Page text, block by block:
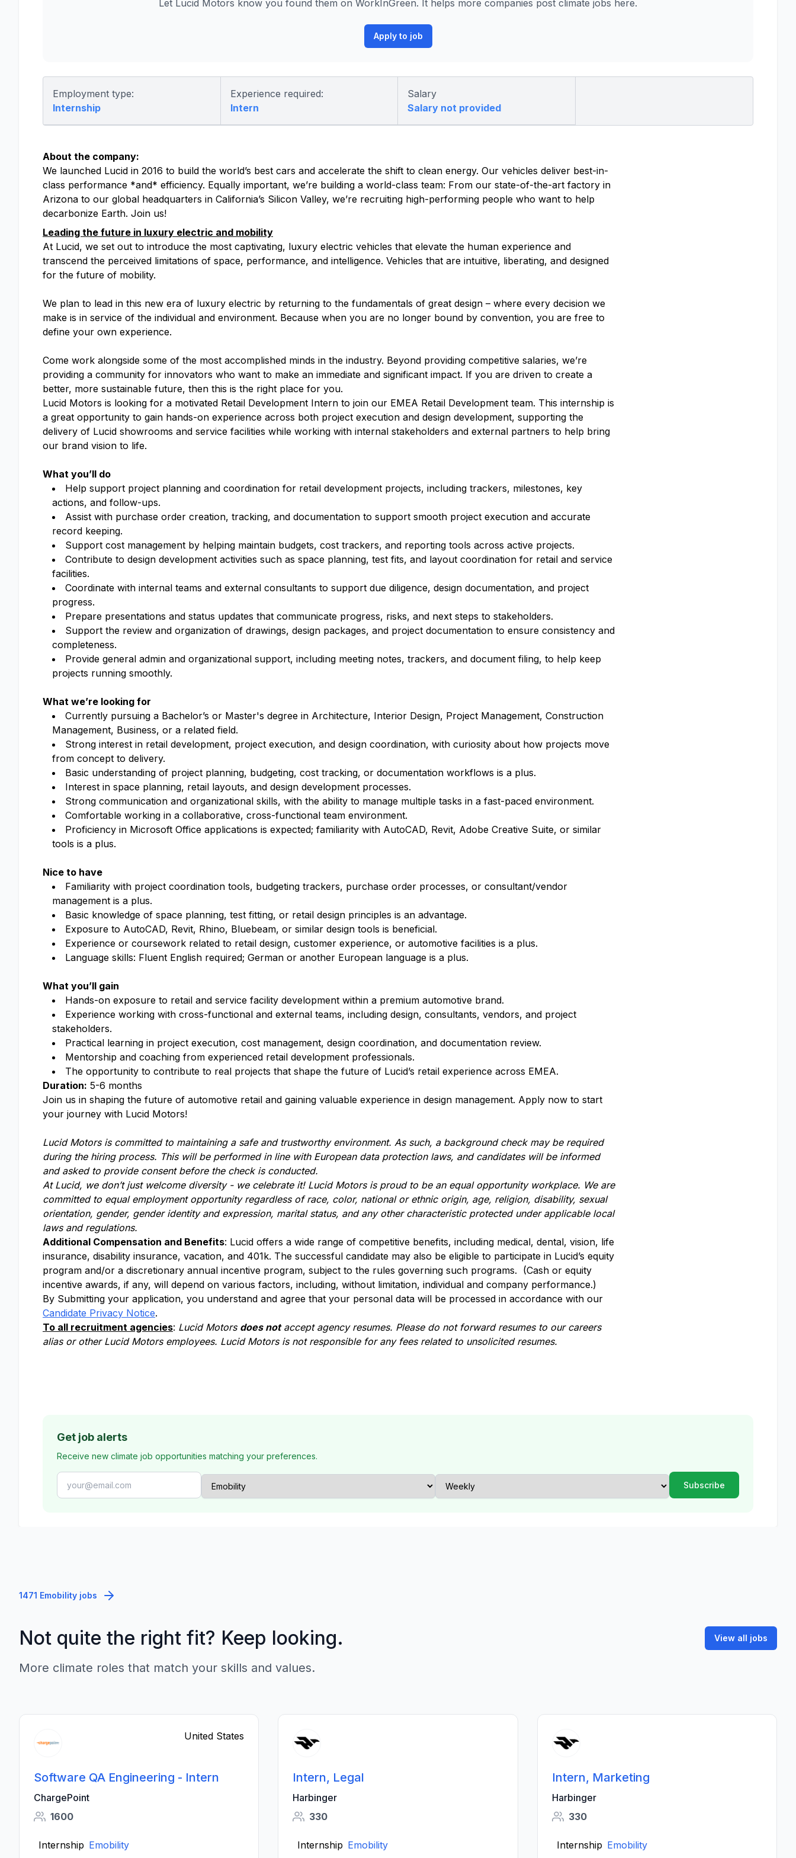
Let Lucid Motors know you found them on WorkInGreen. It helps more companies post climate jobs here.
Apply to job
Employment type:
Internship
Experience required:
Intern
Salary
Salary not provided
About the company:
We launched Lucid in 2016 to build the world’s best cars and accelerate the shift to clean energy. Our vehicles deliver best-in-
class performance *and* efficiency. Equally important, we’re building a world-class team: From our state-of-the-art factory in
Arizona to our global headquarters in California’s Silicon Valley, we’re recruiting high-performing people who want to help
decarbonize Earth. Join us!
Leading the future in luxury electric and mobility
At Lucid, we set out to introduce the most captivating, luxury electric vehicles that elevate the human experience and
transcend the perceived limitations of space, performance, and intelligence. Vehicles that are intuitive, liberating, and designed
for the future of mobility.
We plan to lead in this new era of luxury electric by returning to the fundamentals of great design – where every decision we
make is in service of the individual and environment. Because when you are no longer bound by convention, you are free to
define your own experience.
Come work alongside some of the most accomplished minds in the industry. Beyond providing competitive salaries, we’re
providing a community for innovators who want to make an immediate and significant impact. If you are driven to create a
better, more sustainable future, then this is the right place for you.
Lucid Motors is looking for a motivated Retail Development Intern to join our EMEA Retail Development team. This internship is
a great opportunity to gain hands-on experience across both project execution and design development, supporting the
delivery of Lucid showrooms and service facilities while working with internal stakeholders and external partners to help bring
our brand vision to life.
What you’ll do
Help support project planning and coordination for retail development projects, including trackers, milestones, key
actions, and follow-ups.
Assist with purchase order creation, tracking, and documentation to support smooth project execution and accurate
record keeping.
Support cost management by helping maintain budgets, cost trackers, and reporting tools across active projects.
Contribute to design development activities such as space planning, test fits, and layout coordination for retail and service
facilities.
Coordinate with internal teams and external consultants to support due diligence, design documentation, and project
progress.
Prepare presentations and status updates that communicate progress, risks, and next steps to stakeholders.
Support the review and organization of drawings, design packages, and project documentation to ensure consistency and
completeness.
Provide general admin and organizational support, including meeting notes, trackers, and document filing, to help keep
projects running smoothly.
What we’re looking for
Currently pursuing a Bachelor’s or Master's degree in Architecture, Interior Design, Project Management, Construction
Management, Business, or a related field.
Strong interest in retail development, project execution, and design coordination, with curiosity about how projects move
from concept to delivery.
Basic understanding of project planning, budgeting, cost tracking, or documentation workflows is a plus.
Interest in space planning, retail layouts, and design development processes.
Strong communication and organizational skills, with the ability to manage multiple tasks in a fast-paced environment.
Comfortable working in a collaborative, cross-functional team environment.
Proficiency in Microsoft Office applications is expected; familiarity with AutoCAD, Revit, Adobe Creative Suite, or similar
tools is a plus.
Nice to have
Familiarity with project coordination tools, budgeting trackers, purchase order processes, or consultant/vendor
management is a plus.
Basic knowledge of space planning, test fitting, or retail design principles is an advantage.
Exposure to AutoCAD, Revit, Rhino, Bluebeam, or similar design tools is beneficial.
Experience or coursework related to retail design, customer experience, or automotive facilities is a plus.
Language skills: Fluent English required; German or another European language is a plus.
What you’ll gain
Hands-on exposure to retail and service facility development within a premium automotive brand.
Experience working with cross-functional and external teams, including design, consultants, vendors, and project
stakeholders.
Practical learning in project execution, cost management, design coordination, and documentation review.
Mentorship and coaching from experienced retail development professionals.
The opportunity to contribute to real projects that shape the future of Lucid’s retail experience across EMEA.
Duration: 5-6 months
Join us in shaping the future of automotive retail and gaining valuable experience in design management. Apply now to start
your journey with Lucid Motors!
Lucid Motors is committed to maintaining a safe and trustworthy environment. As such, a background check may be required
during the hiring process. This will be performed in line with European data protection laws, and candidates will be informed
and asked to provide consent before the check is conducted.
At Lucid, we don’t just welcome diversity - we celebrate it! Lucid Motors is proud to be an equal opportunity workplace. We are
committed to equal employment opportunity regardless of race, color, national or ethnic origin, age, religion, disability, sexual
orientation, gender, gender identity and expression, marital status, and any other characteristic protected under applicable local
laws and regulations.
Additional Compensation and Benefits: Lucid offers a wide range of competitive benefits, including medical, dental, vision, life
insurance, disability insurance, vacation, and 401k. The successful candidate may also be eligible to participate in Lucid’s equity
program and/or a discretionary annual incentive program, subject to the rules governing such programs. (Cash or equity
incentive awards, if any, will depend on various factors, including, without limitation, individual and company performance.)
By Submitting your application, you understand and agree that your personal data will be processed in accordance with our
Candidate Privacy Notice.
To all recruitment agencies: Lucid Motors does notaccept agency resumes. Please do not forward resumes to our careers
alias or other Lucid Motors employees. Lucid Motors is not responsible for any fees related to unsolicited resumes.
Get job alerts
Receive new climate job opportunities matching your preferences.
1471 Emobility jobs
Not quite the right fit? Keep looking.
More climate roles that match your skills and values.
View all jobs
United States
Software QA Engineering - Intern
ChargePoint
1600
Internship Emobility
Intern, Legal
Harbinger
330
Internship Emobility
Intern, Marketing
Harbinger
330
Internship Emobility